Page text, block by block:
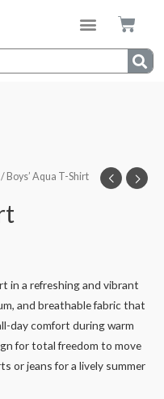
/ Boys’ Aqua T-Shirt
in a refreshing and vibrant
and breathable fabric that
day comfort during warm
for total freedom to move
or jeans for a lively summer